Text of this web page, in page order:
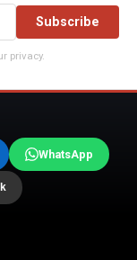
Subscribe
privacy.
WhatsApp